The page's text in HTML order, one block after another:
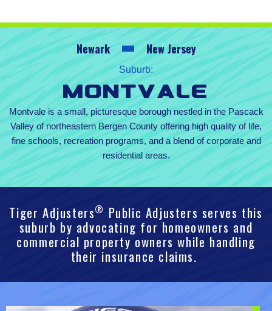
Newark New Jersey
Suburb:
Montvale
Montvale is a small, picturesque borough nestled in the Pascack
Valley of northeastern Bergen County offering high quality of life,
fine schools, recreation programs, and a blend of corporate and
residential areas.
Tiger Adjusters® Public Adjusters serves this
suburb by advocating for homeowners and
commercial property owners while handling
their insurance claims.